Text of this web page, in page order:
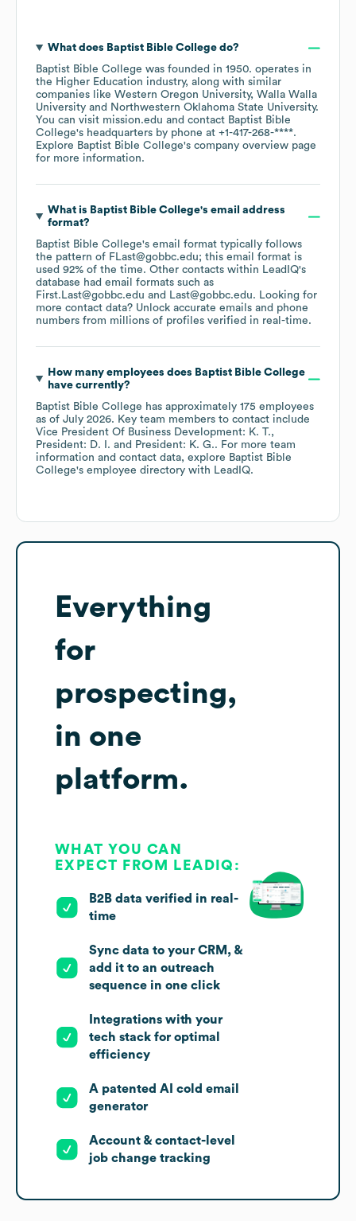
What does Baptist Bible Collegedo?
Baptist Bible College was founded in 1950. operates in
the Higher Education industry, along with similar
companies like Western Oregon University Walla Walla
University
Northwestern Oklahoma State University.
You can visit mission.edu contact Baptist Bible
College's headquarters by phone at +1-417-268-****.
Explore Baptist Bible College's company overview page
for more information.
What is Baptist Bible College's email address
format?
Baptist Bible College's email format typically follows
the pattern of FLast@gobbc.edu; this email format is
used 92% of the time. Other contacts within LeadIQ's
database had email formats such as
First.Last@gobbc.edu
Last@gobbc.edu. Looking for
more contact data? Unlock accurate emails and phone
numbers from millions of profiles verified in real-time.
How many employees does Baptist Bible College
have currently?
Baptist Bible College has approximately 175 employees
as of July 2026. Key team members to contact include
Vice President Of Business Development: K. T.
President: D. I.
President: K. G.. For more team
information and contact data, explore Baptist Bible
College's employee directory with LeadIQ.
Everything
for
prospecting,
in one
platform.
WHAT YOU CAN
EXPECT FROM LEADIQ:
B2B data verified in real-
time
Sync data to your CRM, &
add it to an outreach
sequence in one click
Integrations with your
tech stack for optimal
efficiency
A patented AI cold email
generator
Account & contact-level
job change tracking